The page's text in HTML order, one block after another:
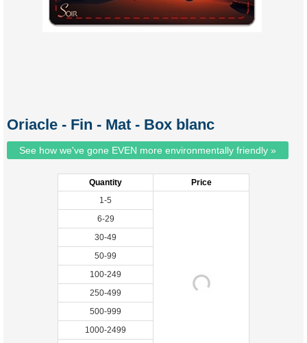
Oriacle - Fin - Mat - Box blanc
See how we've gone EVEN more environmentally friendly »
Quantity
Price
1-5
6-29
30-49
50-99
100-249
250-499
500-999
1000-2499